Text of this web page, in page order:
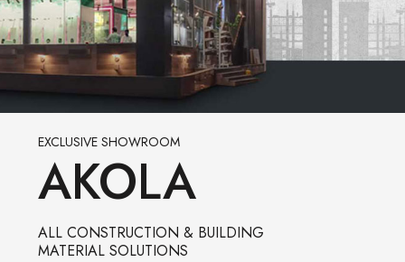
EXCLUSIVE SHOWROOM
AKOLA
ALL CONSTRUCTION & BUILDING
MATERIAL SOLUTIONS